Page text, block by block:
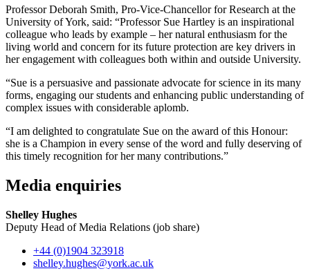
Professor Deborah Smith, Pro-Vice-Chancellor for Research at the
University of York, said: “Professor Sue Hartley is an inspirational
colleague who leads by example – her natural enthusiasm for the
living world and concern for its future protection are key drivers in
her engagement with colleagues both within and outside University.
“Sue is a persuasive and passionate advocate for science in its many
forms, engaging our students and enhancing public understanding of
complex issues with considerable aplomb.
“I am delighted to congratulate Sue on the award of this Honour:
she is a Champion in every sense of the word and fully deserving of
this timely recognition for her many contributions.”
Media enquiries
Shelley Hughes
Deputy Head of Media Relations (job share)
+44 (0)1904 323918
shelley.hughes@york.ac.uk